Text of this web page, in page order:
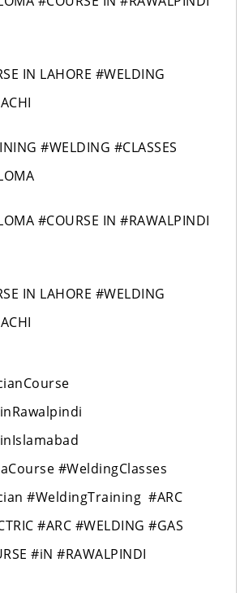
IN LAHORE #WELDING
#WELDING #CLASSES
#COURSE IN #RAWALPINDI
IN LAHORE #WELDING
#WeldingClasses
#WeldingTraining #ARC
#ARC #WELDING #GAS
#iN #RAWALPINDI